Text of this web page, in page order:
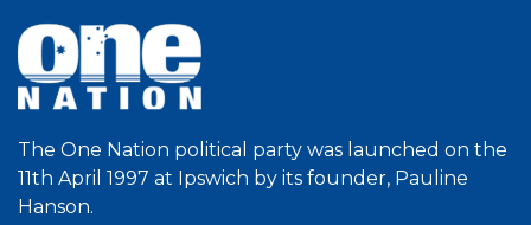
The One Nation political party was launched on the
11th April 1997 at Ipswich by its founder, Pauline
Hanson.